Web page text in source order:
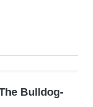
Bulldog-